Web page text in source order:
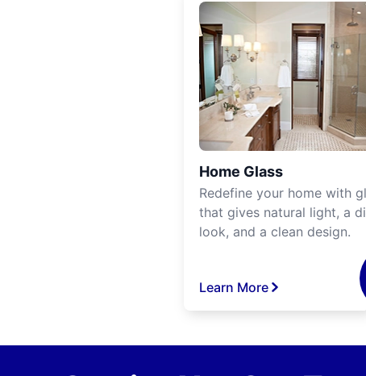
Home Glass
Redefine your home with
that gives natural light, a
look, and a clean design.
Learn More